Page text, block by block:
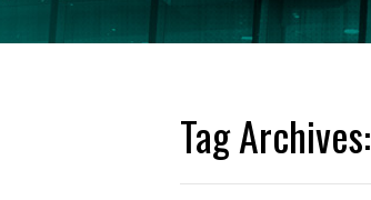
Tag Archives: